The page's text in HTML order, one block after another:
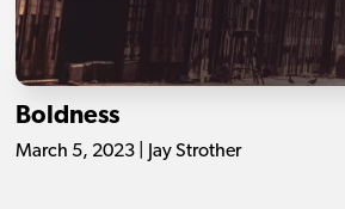
Boldness
March 5, 2023 | Jay Strother